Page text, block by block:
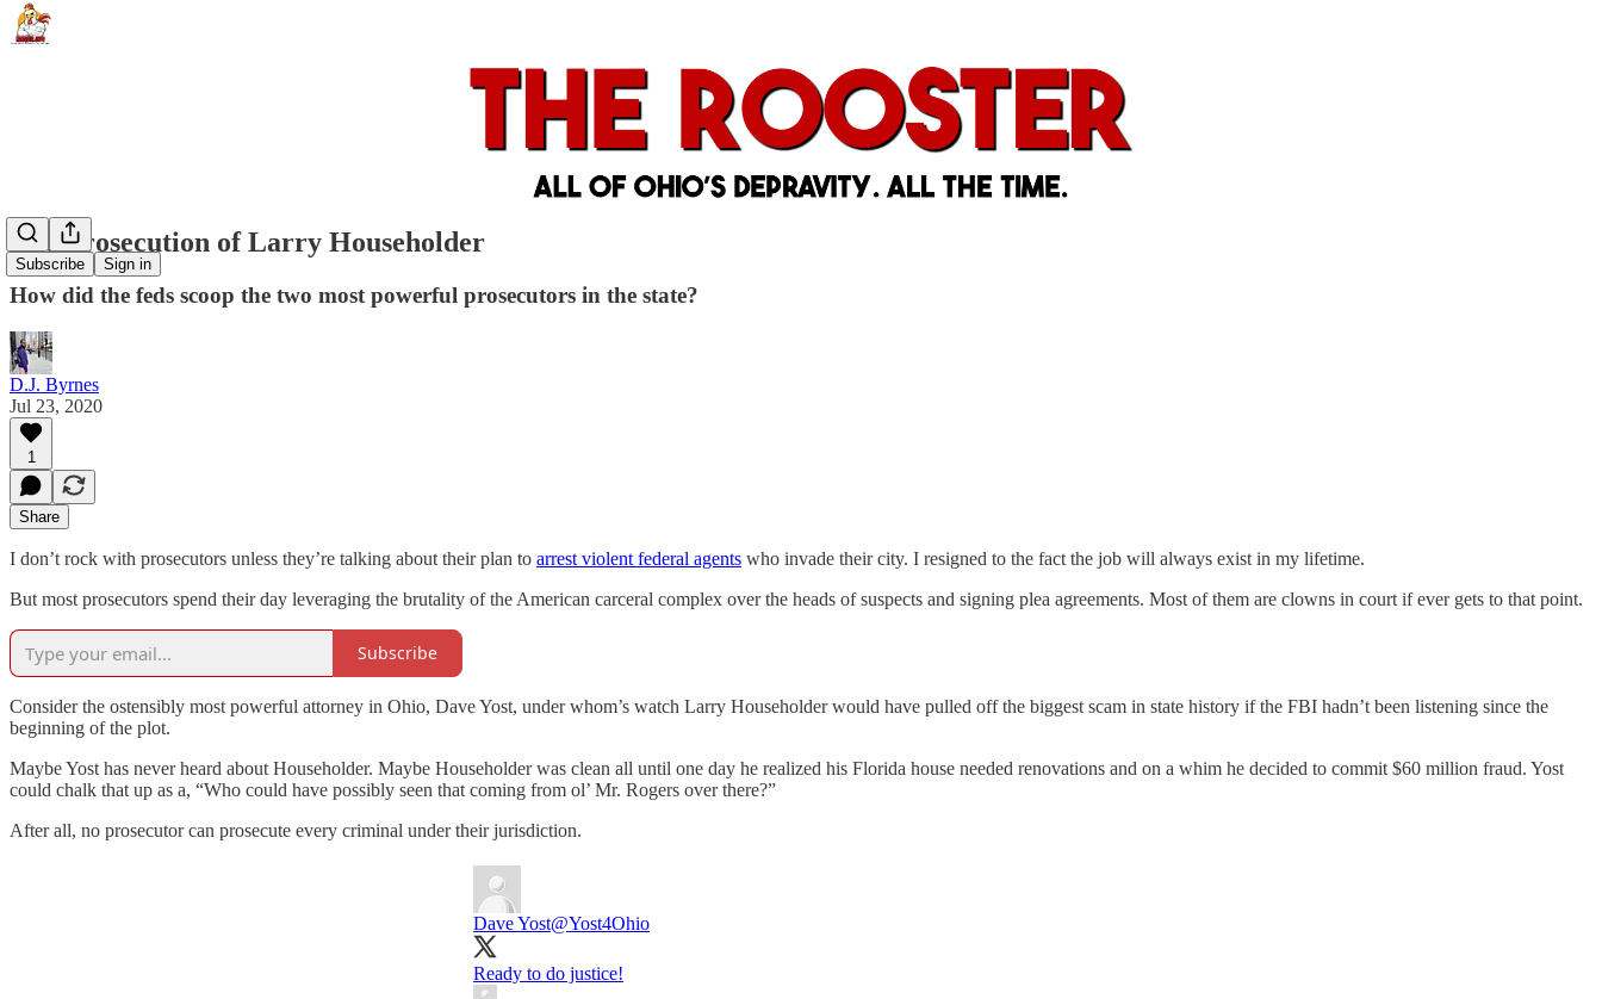
Subscribe Sign in
The Prosecution of Larry Householder
How did the feds scoop the two most powerful prosecutors in the state?
D.J. Byrnes
Jul 23, 2020
1
Share
I don’t rock with prosecutors unless they’re talking about their plan to arrest violent federal agents who invade their city. I resigned to the fact the job will always exist in my lifetime.
But most prosecutors spend their day leveraging the brutality of the American carceral complex over the heads of suspects and signing plea agreements. Most of them are clowns in court if ever gets to that point.
Subscribe
Consider the ostensibly most powerful attorney in Ohio, Dave Yost, under whom’s watch Larry Householder would have pulled off the biggest scam in state history if the FBI hadn’t been listening since the
beginning of the plot.
Maybe Yost has never heard about Householder. Maybe Householder was clean all until one day he realized his Florida house needed renovations and on a whim he decided to commit $60 million fraud. Yost
could chalk that up as a, “Who could have possibly seen that coming from ol’ Mr. Rogers over there?”
After all, no prosecutor can prosecute every criminal under their jurisdiction.
Dave Yost@Yost4Ohio
Ready to do justice!